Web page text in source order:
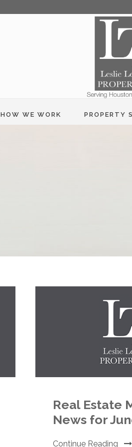
HOW WE WORK PROPERTY
Real Estate
News for
Continue Reading